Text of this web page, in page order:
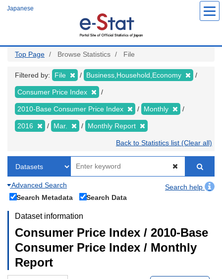
Japanese
Top Page Browse Statistics File
Filtered by: File Business,Household,Economy
Consumer Price Index
2010-Base Consumer Price Index Monthly
2016 Mar. Monthly Report
Back to Statistics list (Clear all)
Advanced Search
Search help
Search Metadata
Search Data
Dataset information
Consumer Price Index / 2010-Base
Consumer Price Index / Monthly
Report